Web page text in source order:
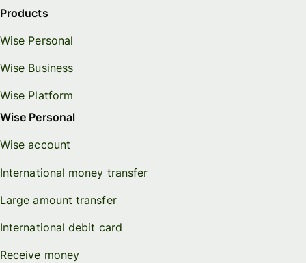
Products
Wise Personal
Wise Business
Wise Platform
Wise Personal
Wise account
International money transfer
Large amount transfer
International debit card
Receive money